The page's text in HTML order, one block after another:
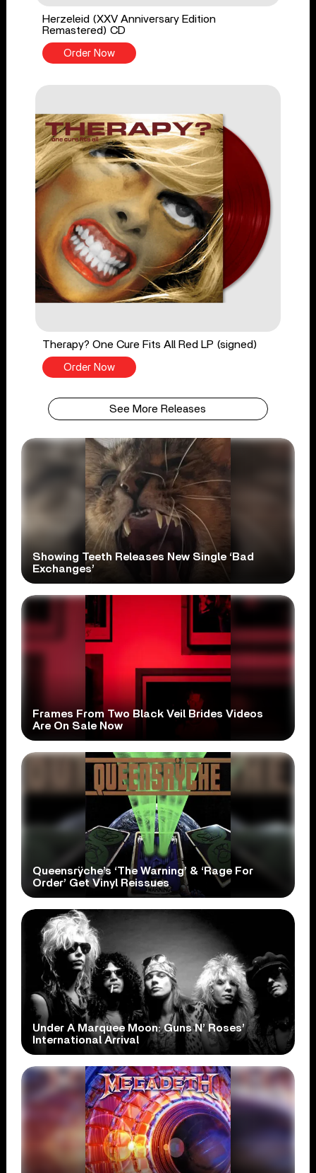
Herzeleid (XXV Anniversary Edition
Remastered) CD
Order Now
Therapy? One Cure Fits All Red LP (signed)
Order Now
See More Releases
Showing Teeth Releases New Single ‘Bad
Exchanges’
Frames From Two Black Veil Brides Videos
Are On Sale Now
Queensrÿche’s ‘The Warning’ & ‘Rage For
Order’ Get Vinyl Reissues
Under A Marquee Moon: Guns N’ Roses’
International Arrival